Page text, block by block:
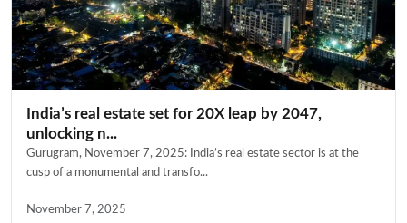
India’s real estate set for 20X leap by 2047,
unlocking n...
Gurugram, November 7, 2025: India’s real estate sector is at the
cusp of a monumental and transfo...
November 7, 2025